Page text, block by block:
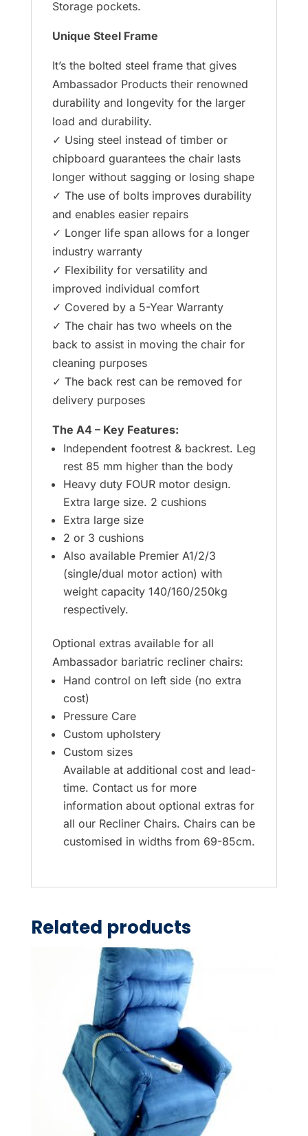
Storage pockets.
Unique Steel Frame
It’s the bolted steel frame that gives
Ambassador Products their renowned
durability and longevity for the larger
load and durability.
✓ Using steel instead of timber or
chipboard guarantees the chair lasts
longer without sagging or losing shape
✓ The use of bolts improves durability
and enables easier repairs
✓ Longer life span allows for a longer
industry warranty
✓ Flexibility for versatility and
improved individual comfort
✓ Covered by a 5-Year Warranty
✓ The chair has two wheels on the
back to assist in moving the chair for
cleaning purposes
✓ The back rest can be removed for
delivery purposes
The A4 – Key Features:
Independent footrest & backrest. Leg
rest 85 mm higher than the body
Heavy duty FOUR motor design.
Extra large size. 2 cushions
Extra large size
2 or 3 cushions
Also available Premier A1/2/3
(single/dual motor action) with
weight capacity 140/160/250kg
respectively.
Optional extras available for all
Ambassador bariatric recliner chairs:
Hand control on left side (no extra
cost)
Pressure Care
Custom upholstery
Custom sizes
Available at additional cost and lead-
time. Contact us for more
information about optional extras for
all our Recliner Chairs. Chairs can be
customised in widths from 69-85cm.
Related products